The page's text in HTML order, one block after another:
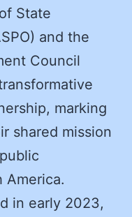
State
and the
Council
marking
shared mission
America.
in early 2023,